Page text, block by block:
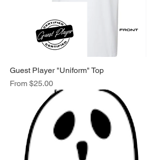
Guest Player "Uniform" Top
From $25.00
Sale Price